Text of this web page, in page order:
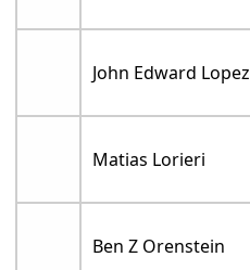
John Edward Lopez
Matias Lorieri
Ben Z Orenstein